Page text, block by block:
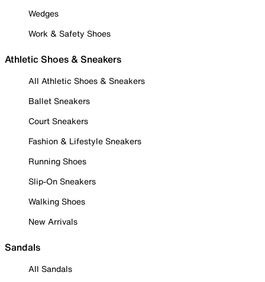
Wedges
Work & Safety Shoes
Athletic Shoes & Sneakers
All Athletic Shoes & Sneakers
Ballet Sneakers
Court Sneakers
Fashion & Lifestyle Sneakers
Running Shoes
Slip-On Sneakers
Walking Shoes
New Arrivals
Sandals
All Sandals